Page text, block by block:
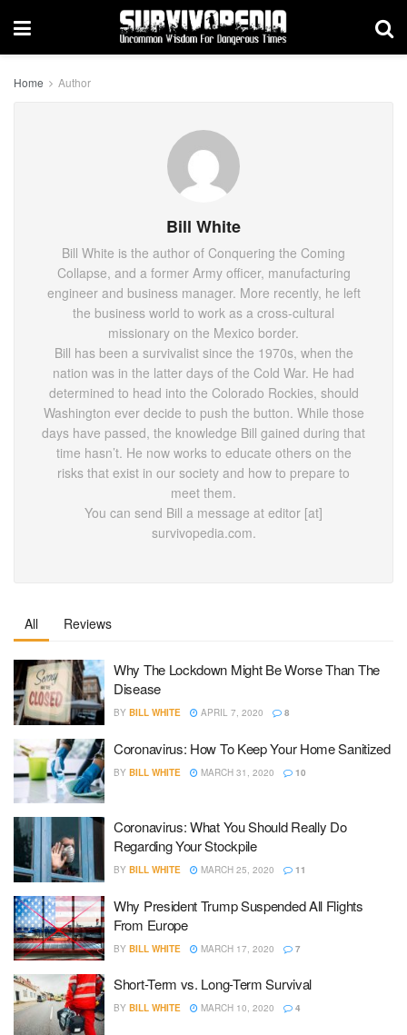
Home Author
Bill White
Bill White is the author of Conquering the Coming
Collapse, and a former Army officer, manufacturing
engineer and business manager. More recently, he left
the business world to work as a cross-cultural
missionary on the Mexico border.
Bill has been a survivalist since the 1970s, when the
nation was in the latter days of the Cold War. He had
determined to head into the Colorado Rockies, should
Washington ever decide to push the button. While those
days have passed, the knowledge Bill gained during that
time hasn’t. He now works to educate others on the
risks that exist in our society and how to prepare to
meet them.
You can send Bill a message at editor [at]
survivopedia.com.
All Reviews
Why The Lockdown Might Be Worse Than The
Disease
BY BILL WHITE APRIL 7, 2020 8
Coronavirus: How To Keep Your Home Sanitized
BY BILL WHITE MARCH 31, 2020 10
Coronavirus: What You Should Really Do
Regarding Your Stockpile
BY BILL WHITE MARCH 25, 2020 11
Why President Trump Suspended All Flights
From Europe
BY BILL WHITE MARCH 17, 2020 7
Short-Term vs. Long-Term Survival
BY BILL WHITE MARCH 10, 2020 4